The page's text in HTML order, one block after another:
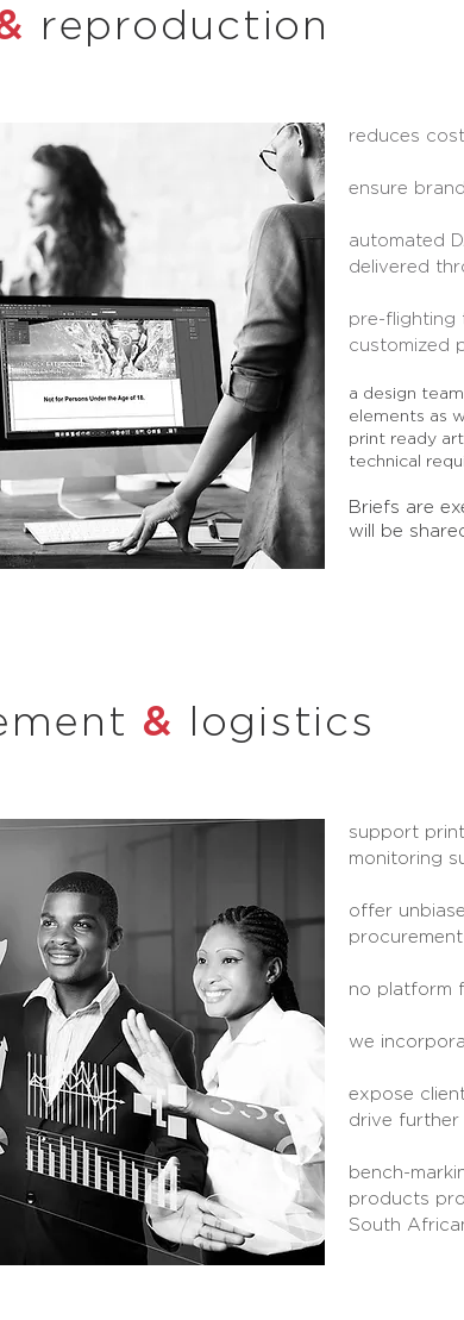
reproduction
reduces
ensure
automated
delivered
pre-flighting
customized
a design
elements as
print ready
technical
Briefs are
will be
& logistics
support
monitoring
offer
no platform
we
expose
drive further
bench-
products
South